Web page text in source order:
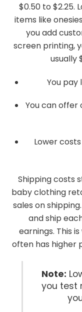
$0.50 to $2.25.
items like
you add
screen printing,
usually
You pay
You can
Lower
Shipping costs
baby clothing
sales on
and ship
earnings. This
often has higher
Note:
you test